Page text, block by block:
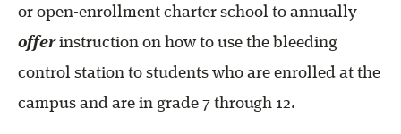
or open-enrollment charter school to annually
offerinstruction on how to use the bleeding
control station to students who are enrolled at the
campus and are in grade 7 through 12.